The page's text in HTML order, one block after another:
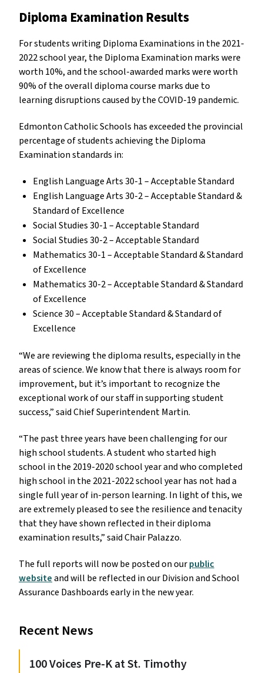
Diploma Examination Results
For students writing Diploma Examinations in the 2021-
2022 school year, the Diploma Examination marks were
worth 10%, and the school-awarded marks were worth
90% of the overall diploma course marks due to
learning disruptions caused by the COVID-19 pandemic.
Edmonton Catholic Schools has exceeded the provincial
percentage of students achieving the Diploma
Examination standards in:
English Language Arts 30-1 – Acceptable Standard
English Language Arts 30-2 – Acceptable Standard &
Standard of Excellence
Social Studies 30-1 – Acceptable Standard
Social Studies 30-2 – Acceptable Standard
Mathematics 30-1 – Acceptable Standard & Standard
of Excellence
Mathematics 30-2 – Acceptable Standard & Standard
of Excellence
Science 30 – Acceptable Standard & Standard of
Excellence
“We are reviewing the diploma results, especially in the
areas of science. We know that there is always room for
improvement, but it’s important to recognize the
exceptional work of our staff in supporting student
success,” said Chief Superintendent Martin.
“The past three years have been challenging for our
high school students. A student who started high
school in the 2019-2020 school year and who completed
high school in the 2021-2022 school year has not had a
single full year of in-person learning. In light of this, we
are extremely pleased to see the resilience and tenacity
that they have shown reflected in their diploma
examination results,” said Chair Palazzo.
The full reports will now be posted on ourpublic
websiteand will be reflected in our Division and School
Assurance Dashboards early in the new year.
Recent News
100 Voices Pre-K at St. Timothy